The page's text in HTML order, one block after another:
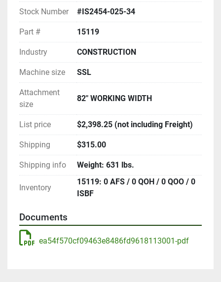
Stock Number #IS2454-025-34
Part # 15119
Industry CONSTRUCTION
Machine size SSL
Attachment
size
82" WORKING WIDTH
List price $2,398.25 (not including Freight)
Shipping $315.00
Shipping info Weight: 631 lbs.
Inventory
15119: 0 AFS / 0 QOH / 0 QOO / 0
ISBF
Documents
ea54f570cf09463e8486fd9618113001-pdf